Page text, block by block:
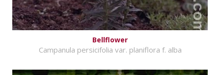
Bellflower
Campanula persicifolia var. planiflora f. alba